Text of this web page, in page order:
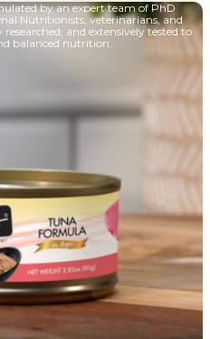
by an expert team of PhD
Nutritionists, veterinarians, and
and extensively tested to
balanced nutrition.